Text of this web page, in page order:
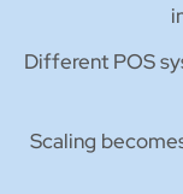
Different POS
Scaling